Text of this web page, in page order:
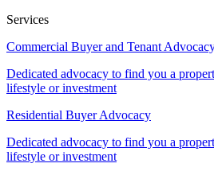
Services
Commercial Buyer and Tenant
Dedicated advocacy to find you a
lifestyle or investment
Residential Buyer Advocacy
Dedicated advocacy to find you a
lifestyle or investment